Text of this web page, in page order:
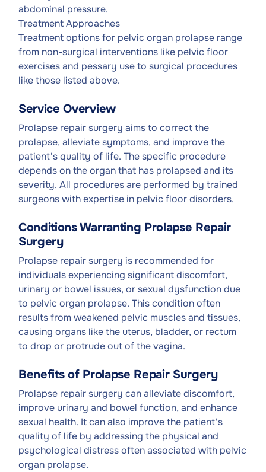
abdominal pressure.
Treatment Approaches
Treatment options for pelvic organ prolapse range
from non-surgical interventions like pelvic floor
exercises and pessary use to surgical procedures
like those listed above.
Service Overview
Prolapse repair surgery aims to correct the
prolapse, alleviate symptoms, and improve the
patient's quality of life. The specific procedure
depends on the organ that has prolapsed and its
severity. All procedures are performed by trained
surgeons with expertise in pelvic floor disorders.
Conditions Warranting Prolapse Repair
Surgery
Prolapse repair surgery is recommended for
individuals experiencing significant discomfort,
urinary or bowel issues, or sexual dysfunction due
to pelvic organ prolapse. This condition often
results from weakened pelvic muscles and tissues,
causing organs like the uterus, bladder, or rectum
to drop or protrude out of the vagina.
Benefits of Prolapse Repair Surgery
Prolapse repair surgery can alleviate discomfort,
improve urinary and bowel function, and enhance
sexual health. It can also improve the patient's
quality of life by addressing the physical and
psychological distress often associated with pelvic
organ prolapse.